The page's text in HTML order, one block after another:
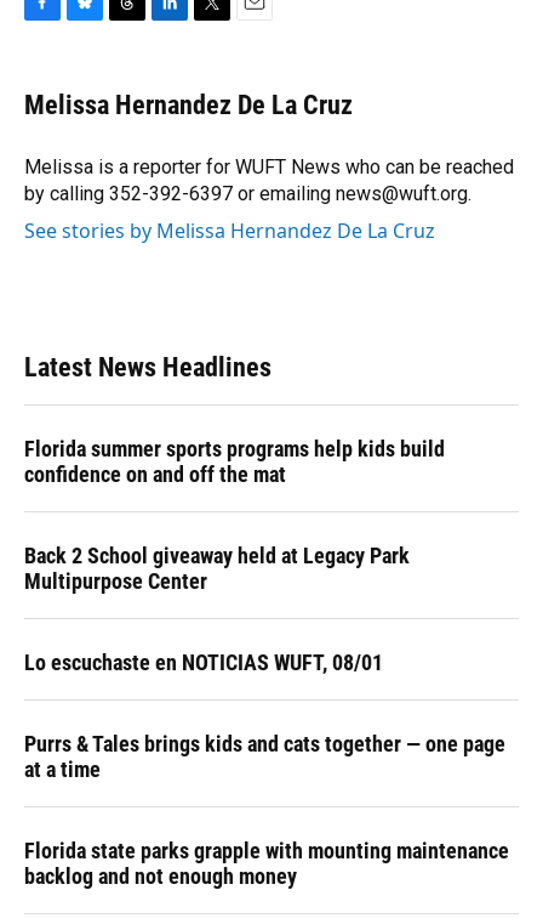
e
b
o
k
e
s
y
e
a
s
k
e
I
n
t
t
r
i
l
Melissa Hernandez De La Cruz
Melissa is a reporter for WUFT News who can be reached
by calling 352-392-6397 or emailing news@wuft.org.
See stories by Melissa Hernandez De La Cruz
Latest News Headlines
Florida summer sports programs help kids build
confidence on and off the mat
Back 2 School giveaway held at Legacy Park
Multipurpose Center
Lo escuchaste en NOTICIAS WUFT, 08/01
Purrs & Tales brings kids and cats together — one page
at a time
Florida state parks grapple with mounting maintenance
backlog and not enough money